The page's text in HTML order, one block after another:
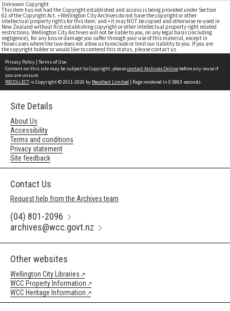
Unknown Copyright
This item has not had the Copyright established and access is being provided under Section
61 of the Copyright Act. • Wellington City Archives do not have the copyright or other
intellectual property rights for this item; and • it may NOT be copied and otherwise re-used in
New Zealand without first establishing copyright or other intellectual property right related
restrictions. Wellington City Archives will not be liable to you, on any legal basis (including
negligence), for any loss or damage you suffer through your use of this material, except in
those cases where the law does not allow us to exclude or limit our liability to you. If you are
the copyright holder or would like to contend this status, please contact us
Privacy Policy | Terms of Use
Content on this site may be subject to Copyright, pleasecontact Archives Online before any reuse if
you are unsure.
RECOLLECTis Copyright © 2011-2026 by Recollect Limited | Page rendered in 0.5863 seconds
Site Details
About Us
Accessibility
Terms and conditions
Privacy statement
Site feedback
Contact Us
Request help from the Archives team
(04) 801-2096
archives@wcc.govt.nz
Other websites
Wellington City Libraries
WCC Property Information
WCC Heritage Information